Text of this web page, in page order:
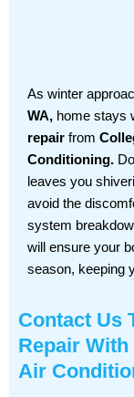
As winter
WA, home stays
repair from
Conditioning.
leaves you
avoid the
system
will ensure your
season, keeping
Contact Us
Repair
Air